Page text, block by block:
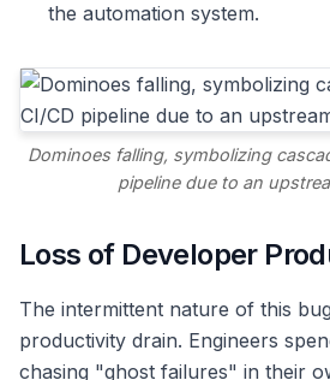
the automation system.
Dominoes falling, symbolizing
pipeline due to an
Loss of Developer
The intermittent nature of this
productivity drain. Engineers
chasing "ghost failures" in their